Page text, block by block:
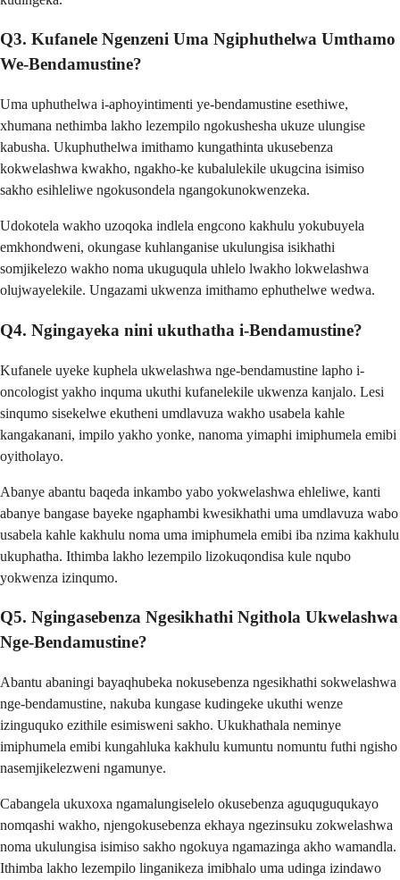
Q3. Kufanele Ngenzeni Uma Ngiphuthelwa Umthamo
We-Bendamustine?
Uma uphuthelwa i-aphoyintimenti ye-bendamustine esethiwe,
xhumana nethimba lakho lezempilo ngokushesha ukuze ulungise
kabusha. Ukuphuthelwa imithamo kungathinta ukusebenza
kokwelashwa kwakho, ngakho-ke kubalulekile ukugcina isimiso
sakho esihleliwe ngokusondela ngangokunokwenzeka.
Udokotela wakho uzoqoka indlela engcono kakhulu yokubuyela
emkhondweni, okungase kuhlanganise ukulungisa isikhathi
somjikelezo wakho noma ukuguqula uhlelo lwakho lokwelashwa
olujwayelekile. Ungazami ukwenza imithamo ephuthelwe wedwa.
Q4. Ngingayeka nini ukuthatha i-Bendamustine?
Kufanele uyeke kuphela ukwelashwa nge-bendamustine lapho i-
oncologist yakho inquma ukuthi kufanelekile ukwenza kanjalo. Lesi
sinqumo sisekelwe ekutheni umdlavuza wakho usabela kahle
kangakanani, impilo yakho yonke, nanoma yimaphi imiphumela emibi
oyitholayo.
Abanye abantu baqeda inkambo yabo yokwelashwa ehleliwe, kanti
abanye bangase bayeke ngaphambi kwesikhathi uma umdlavuza wabo
usabela kahle kakhulu noma uma imiphumela emibi iba nzima kakhulu
ukuphatha. Ithimba lakho lezempilo lizokuqondisa kule nqubo
yokwenza izinqumo.
Q5. Ngingasebenza Ngesikhathi Ngithola Ukwelashwa
Nge-Bendamustine?
Abantu abaningi bayaqhubeka nokusebenza ngesikhathi sokwelashwa
nge-bendamustine, nakuba kungase kudingeke ukuthi wenze
izinguquko ezithile esimisweni sakho. Ukukhathala neminye
imiphumela emibi kungahluka kakhulu kumuntu nomuntu futhi ngisho
nasemjikelezweni ngamunye.
Cabangela ukuxoxa ngamalungiselelo okusebenza aguquguqukayo
nomqashi wakho, njengokusebenza ekhaya ngezinsuku zokwelashwa
noma ukulungisa isimiso sakho ngokuya ngamazinga akho wamandla.
Ithimba lakho lezempilo linganikeza imibhalo uma udinga izindawo